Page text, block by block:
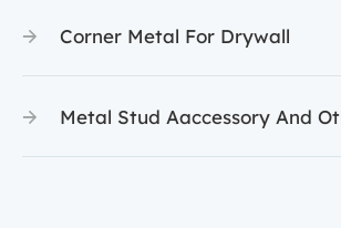
Corner Metal For Drywall
Metal Stud Aaccessory And